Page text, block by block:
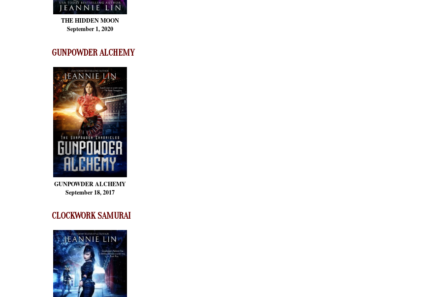
THE HIDDEN MOON
September 1, 2020
GUNPOWDER ALCHEMY
GUNPOWDER ALCHEMY
September 18, 2017
CLOCKWORK SAMURAI